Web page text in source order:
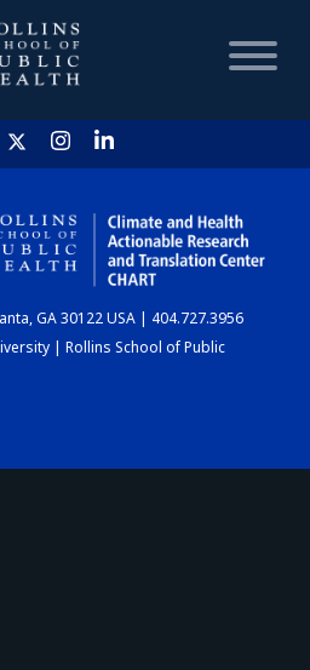
HOME
CHART
DASHBOARD
GA 30122 USA | 404.727.3956
| Rollins School of Public